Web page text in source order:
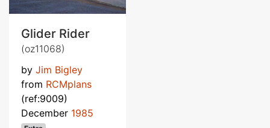
Glider Rider
(oz11068)
by Jim Bigley
from RCMplans
(ref:9009)
December 1985